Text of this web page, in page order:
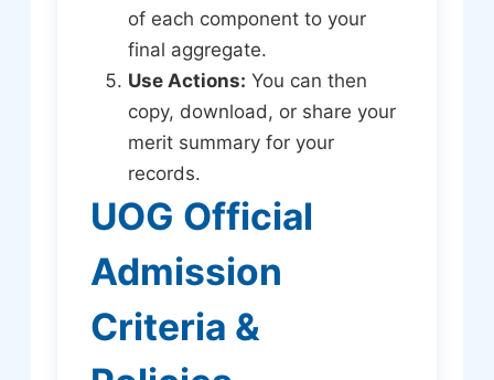
of each component to your
final aggregate.
Use Actions: You can then
copy, download, or share your
merit summary for your
records.
UOG Official
Admission
Criteria &